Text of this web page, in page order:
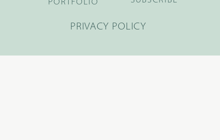
PORTFOLIO
PRIVACY POLICY